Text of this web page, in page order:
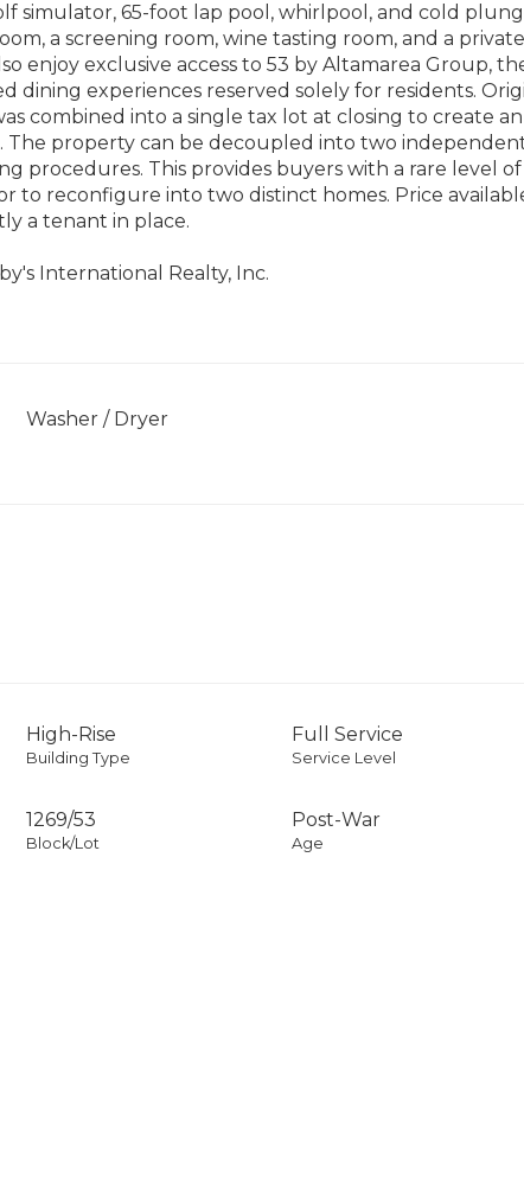
simulator, 65-foot lap pool, whirlpool, and cold
a screening room, wine tasting room, and a
enjoy exclusive access to 53 by Altamarea Group,
dining experiences reserved solely for residents.
combined into a single tax lot at closing to create
The property can be decoupled into two
procedures. This provides buyers with a rare level
to reconfigure into two distinct homes. Price
a tenant in place.
International Realty, Inc.
Washer / Dryer
High-Rise
Building Type
Full Service
Service Level
1269/53
Block/Lot
Post-War
Age